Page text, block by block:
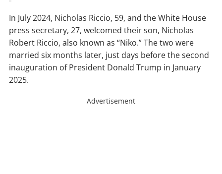
In July 2024, Nicholas Riccio, 59, and the White House
press secretary, 27, welcomed their son, Nicholas
Robert Riccio, also known as “Niko.” The two were
married six months later, just days before the second
inauguration of President Donald Trump in January
2025.
Advertisement